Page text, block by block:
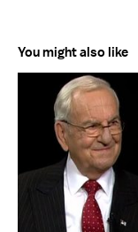
You might also like